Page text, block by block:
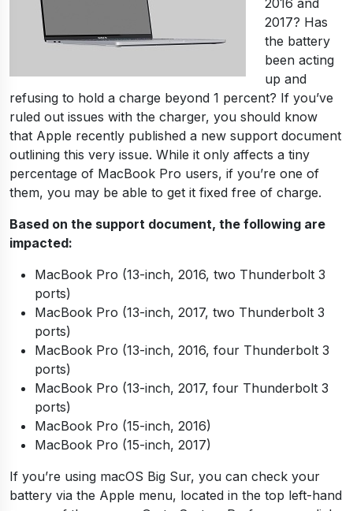
2017? Has
the battery
been acting
up and
refusing to hold a charge beyond 1 percent? If you’ve
ruled out issues with the charger, you should know
that Apple recently published a new support document
outlining this very issue. While it only affects a tiny
percentage of MacBook Pro users, if you’re one of
them, you may be able to get it fixed free of charge.
Based on the support document, the following are
impacted:
MacBook Pro (13-inch, 2016, two Thunderbolt 3
ports)
MacBook Pro (13-inch, 2017, two Thunderbolt 3
ports)
MacBook Pro (13­-inch, 2016, four Thunderbolt 3
ports)
MacBook Pro (13-­inch, 2017, four Thunderbolt 3
ports)
MacBook Pro (15-­inch, 2016)
MacBook Pro (15­-inch, 2017)
If you’re using macOS Big Sur, you can check your
battery via the Apple menu, located in the top left-hand